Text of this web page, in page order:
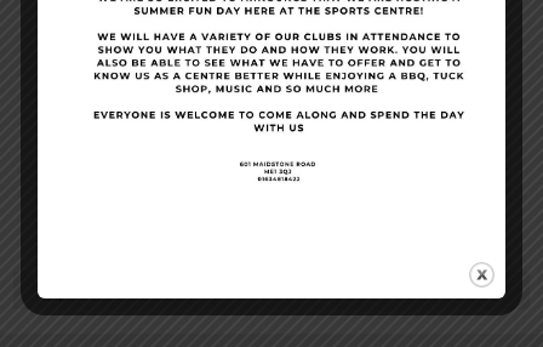
Conference Facilities